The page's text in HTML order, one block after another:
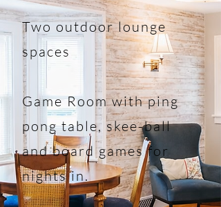
Two outdoor lounge
spaces
Game Room with ping
pong table, skee-ball
and board games for
nights in.